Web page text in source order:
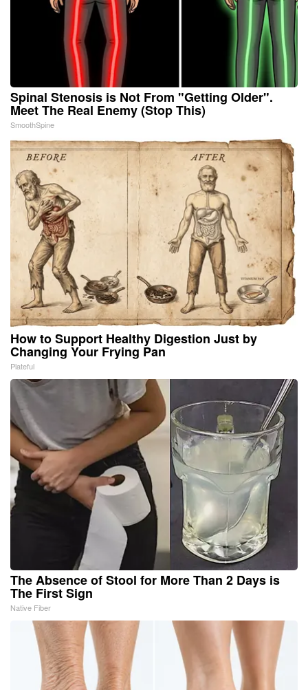
Spinal Stenosis is Not From "Getting Older".
Meet The Real Enemy (Stop This)
SmoothSpine
How to Support Healthy Digestion Just by
Changing Your Frying Pan
Plateful
The Absence of Stool for More Than 2 Days is
The First Sign
Native Fiber